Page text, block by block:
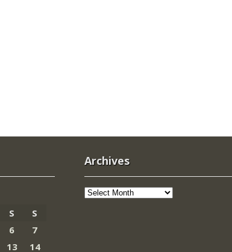
S
S
6
7
13
14
Archives
Archives